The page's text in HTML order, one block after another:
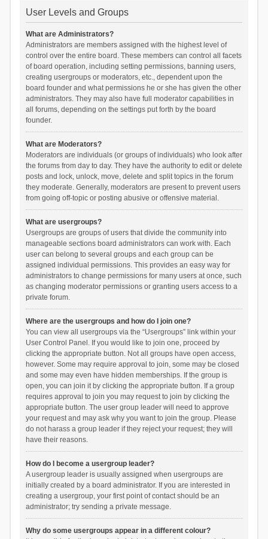
User Levels and Groups
What are Administrators?
Administrators are members assigned with the highest level of
control over the entire board. These members can control all facets
of board operation, including setting permissions, banning users,
creating usergroups or moderators, etc., dependent upon the
board founder and what permissions he or she has given the other
administrators. They may also have full moderator capabilities in
all forums, depending on the settings put forth by the board
founder.
What are Moderators?
Moderators are individuals (or groups of individuals) who look after
the forums from day to day. They have the authority to edit or delete
posts and lock, unlock, move, delete and split topics in the forum
they moderate. Generally, moderators are present to prevent users
from going off-topic or posting abusive or offensive material.
What are usergroups?
Usergroups are groups of users that divide the community into
manageable sections board administrators can work with. Each
user can belong to several groups and each group can be
assigned individual permissions. This provides an easy way for
administrators to change permissions for many users at once, such
as changing moderator permissions or granting users access to a
private forum.
Where are the usergroups and how do I join one?
You can view all usergroups via the “Usergroups” link within your
User Control Panel. If you would like to join one, proceed by
clicking the appropriate button. Not all groups have open access,
however. Some may require approval to join, some may be closed
and some may even have hidden memberships. If the group is
open, you can join it by clicking the appropriate button. If a group
requires approval to join you may request to join by clicking the
appropriate button. The user group leader will need to approve
your request and may ask why you want to join the group. Please
do not harass a group leader if they reject your request; they will
have their reasons.
How do I become a usergroup leader?
A usergroup leader is usually assigned when usergroups are
initially created by a board administrator. If you are interested in
creating a usergroup, your first point of contact should be an
administrator; try sending a private message.
Why do some usergroups appear in a different colour?